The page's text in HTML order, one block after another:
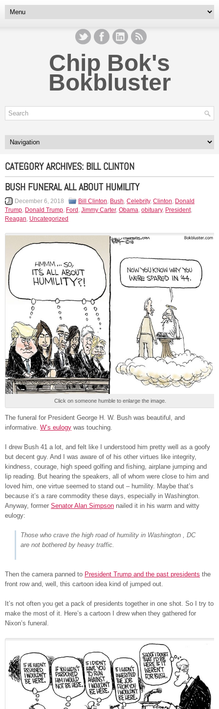
Chip Bok's
Bokbluster
CATEGORY ARCHIVES: BILL CLINTON
BUSH FUNERAL ALL ABOUT HUMILITY
December 6, 2018 Bill Clinton, Bush, Celebrity, Clinton, Donald
Trump, Donald Trump, Ford , Jimmy Carter, Obama, obituary, President,
Reagan, Uncategorized
Click on someone humble to enlarge the image.
The funeral for President George H. W. Bush was beautiful, and
informative. W’s eulogy was touching.
I drew Bush 41 a lot, and felt like I understood him pretty well as a goofy
but decent guy. And I was aware of of his other virtues like integrity,
kindness, courage, high speed golfing and fishing, airplane jumping and
lip reading. But hearing the speakers, all of whom were close to him and
loved him, one virtue seemed to stand out – humility. Maybe that’s
because it’s a rare commodity these days, especially in Washington.
Anyway, former Senator Alan Simpson nailed it in his warm and witty
eulogy:
Those who crave the high road of humility in Washington , DC
are not bothered by heavy traffic.
Then the camera panned to President Trump and the past presidents the
front row and, well, this cartoon idea kind of jumped out.
It’s not often you get a pack of presidents together in one shot. So I try to
make the most of it. Here’s a cartoon I drew when they gathered for
Nixon’s funeral.